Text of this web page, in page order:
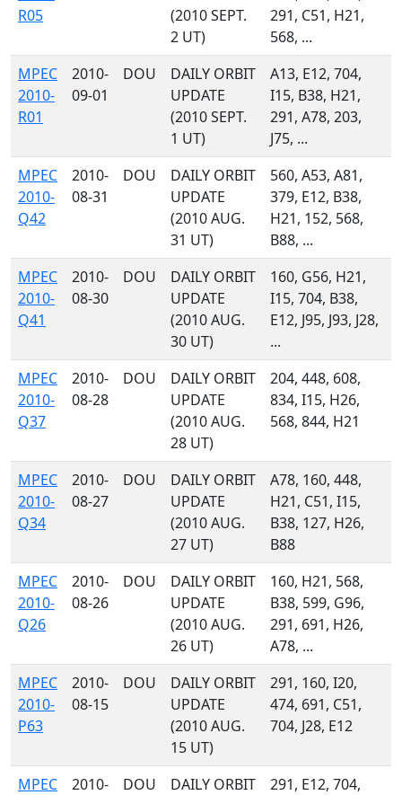
R05
(2010 SEPT.
2 UT)
291, C51, H21,
568, ...
MPEC
2010-
R01
2010-
09-01
DOU
DAILY ORBIT
UPDATE
(2010 SEPT.
1 UT)
A13, E12, 704,
I15, B38, H21,
291, A78, 203,
J75, ...
MPEC
2010-
Q42
2010-
08-31
DOU
DAILY ORBIT
UPDATE
(2010 AUG.
31 UT)
560, A53, A81,
379, E12, B38,
H21, 152, 568,
B88, ...
MPEC
2010-
Q41
2010-
08-30
DOU
DAILY ORBIT
UPDATE
(2010 AUG.
30 UT)
160, G56, H21,
I15, 704, B38,
E12, J95, J93, J28,
...
MPEC
2010-
Q37
2010-
08-28
DOU
DAILY ORBIT
UPDATE
(2010 AUG.
28 UT)
204, 448, 608,
834, I15, H26,
568, 844, H21
MPEC
2010-
Q34
2010-
08-27
DOU
DAILY ORBIT
UPDATE
(2010 AUG.
27 UT)
A78, 160, 448,
H21, C51, I15,
B38, 127, H26,
B88
MPEC
2010-
Q26
2010-
08-26
DOU
DAILY ORBIT
UPDATE
(2010 AUG.
26 UT)
160, H21, 568,
B38, 599, G96,
291, 691, H26,
A78, ...
MPEC
2010-
P63
2010-
08-15
DOU
DAILY ORBIT
UPDATE
(2010 AUG.
15 UT)
291, 160, I20,
474, 691, C51,
704, J28, E12
MPEC
2010-
DOU
DAILY ORBIT
291, E12, 704,